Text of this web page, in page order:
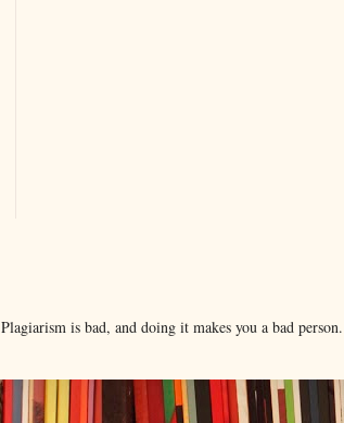
Plagiarism is bad, and doing it makes you a bad